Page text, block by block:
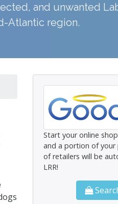
and unwanted
Atlantic region.
Start your online
and a portion of your
of retailers will be
LRR!